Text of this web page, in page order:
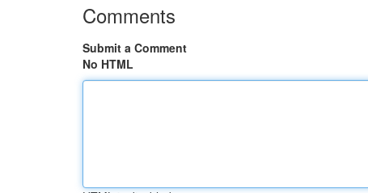
Comments
Submit a Comment
No HTML